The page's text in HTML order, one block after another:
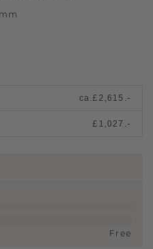
ca.£2,615.-
£1,027.-
Free